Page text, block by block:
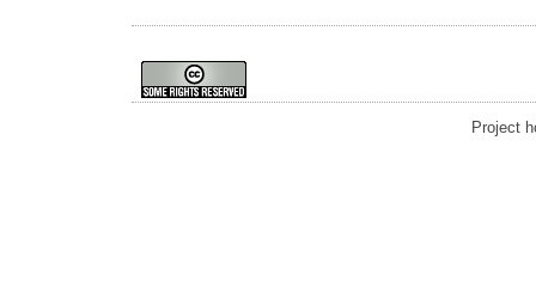
Project